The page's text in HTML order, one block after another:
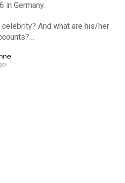
in Germany.
And what are his/her